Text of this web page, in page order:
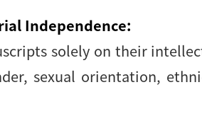
Independence:
solely on their
sexual orientation,